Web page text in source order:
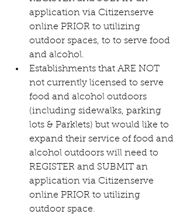
application via Citizenserve
online PRIOR to utilizing
outdoor spaces, to to serve food
and alcohol.
Establishments that ARE NOT
not currently licensed to serve
food and alcohol outdoors
(including sidewalks, parking
lots & Parklets) but would like to
expand their service of food and
alcohol outdoors will need to
REGISTER and SUBMIT an
application via Citizenserve
online PRIOR to utilizing
outdoor space.